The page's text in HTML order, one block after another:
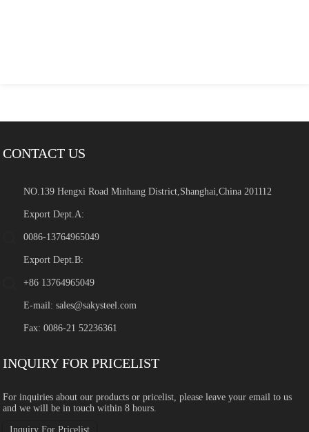
CONTACT US
NO.139 Hengxi Road Minhang District,Shanghai,China 201112
Export Dept.A:
0086-13764965049
Export Dept.B:
+86 13764965049
E-mail:sales@sakysteel.com
Fax: 0086-21 52236361
INQUIRY FOR PRICELIST
For inquiries about our products or pricelist, please leave your email to us
and we will be in touch within 8 hours.
Inquiry For Pricelist